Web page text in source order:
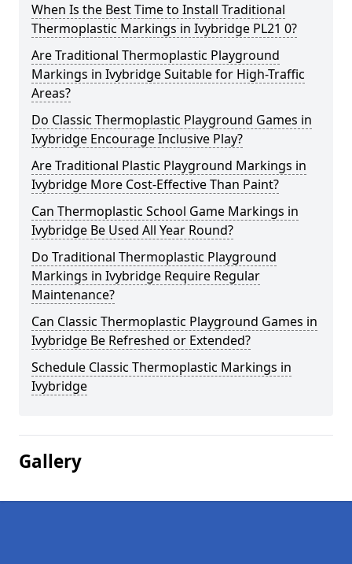
When Is the Best Time to Install Traditional
Thermoplastic Markings in Ivybridge PL21 0?
Are Traditional Thermoplastic Playground
Markings in Ivybridge Suitable for High-Traffic
Areas?
Do Classic Thermoplastic Playground Games in
Ivybridge Encourage Inclusive Play?
Are Traditional Plastic Playground Markings in
Ivybridge More Cost-Effective Than Paint?
Can Thermoplastic School Game Markings in
Ivybridge Be Used All Year Round?
Do Traditional Thermoplastic Playground
Markings in Ivybridge Require Regular
Maintenance?
Can Classic Thermoplastic Playground Games in
Ivybridge Be Refreshed or Extended?
Schedule Classic Thermoplastic Markings in
Ivybridge
Gallery